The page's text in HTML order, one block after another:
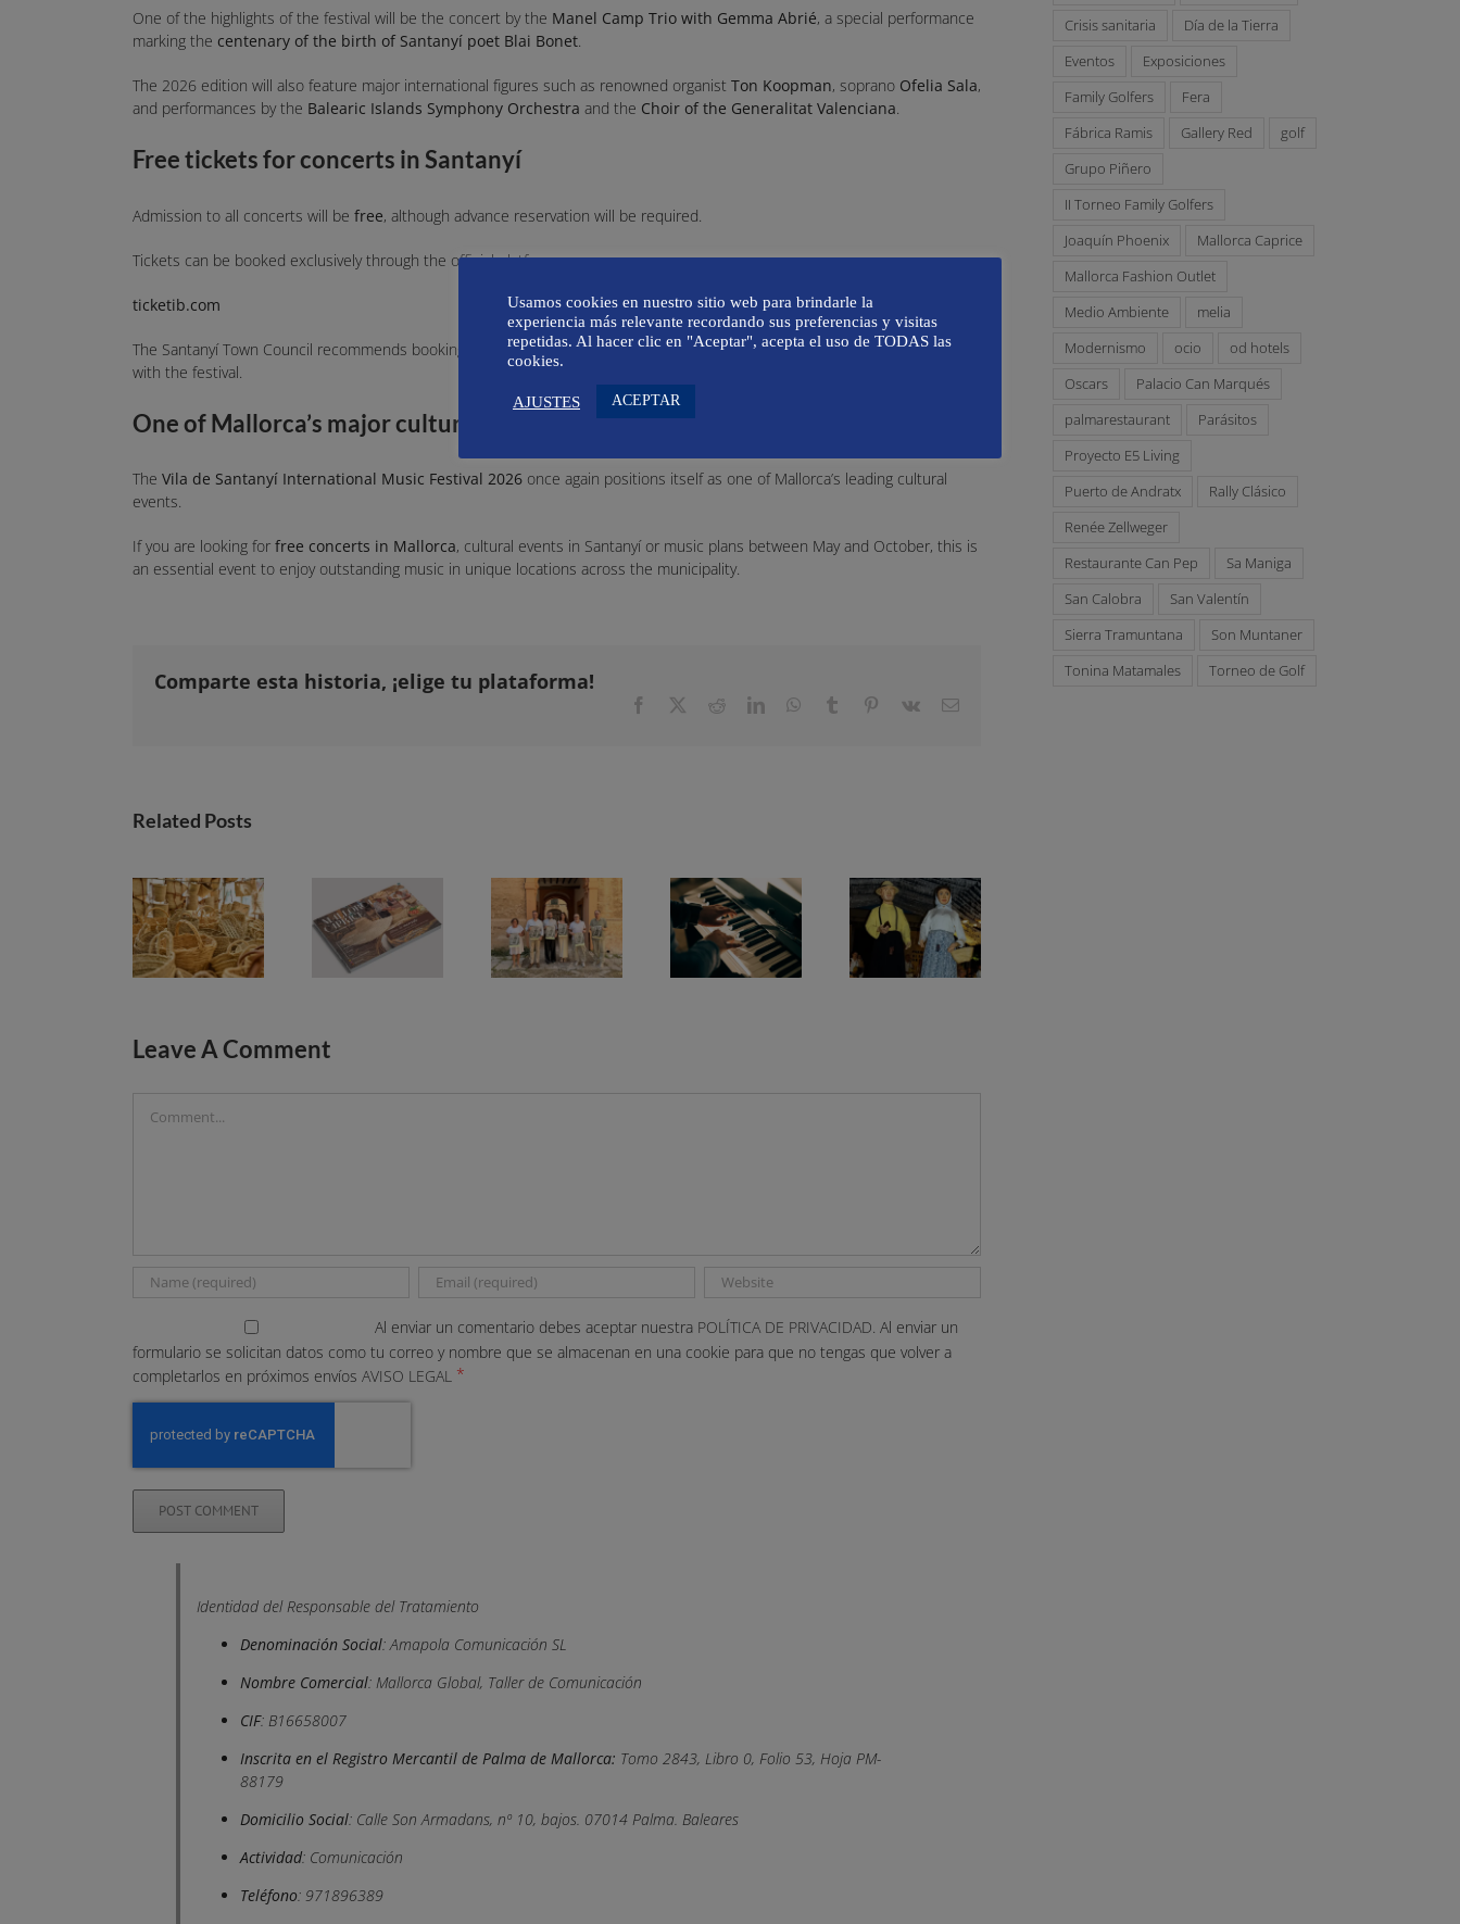
One of the highlights of the festival will be the concert by the Manel Camp Trio with Gemma Abrié, a special performance
marking the centenary of the birth of Santanyí poet Blai Bonet.
The 2026 edition will also feature major international figures such as renowned organist Ton Koopman, soprano Ofelia Sala,
and performances by the Balearic Islands Symphony Orchestra and the Choir of the Generalitat Valenciana.
Free tickets for concerts in Santanyí
Admission to all concerts will be free, although advance reservation will be required.
Tickets can be booked exclusively through the official platform:
ticketib.com
The Santanyí Town Council recommends booking in advance to secure a place, due to the high demand typically associated
with the festival.
One of Mallorca’s major cultural events in 2026
The Vila de Santanyí International Music Festival 2026 once again positions itself as one of Mallorca’s leading cultural
events.
If you are looking for free concerts in Mallorca, cultural events in Santanyí or music plans between May and October, this is
an essential event to enjoy outstanding music in unique locations across the municipality.
Comparte esta historia, ¡elige tu plataforma!
Facebook RedditLinkedInWhatsApp
Tumblr Pinterest
Vk Email
Related Posts
Leave A Comment
Al enviar un comentario debes aceptar nuestra POLÍTICA DE PRIVACIDAD. Al enviar un
formulario se solicitan datos como tu correo y nombre que se almacenan en una cookie para que no tengas que volver a
completarlos en próximos envíos AVISO LEGAL *
Identidad del Responsable del Tratamiento
Denominación Social: Amapola Comunicación SL
Nombre Comercial: Mallorca Global, Taller de Comunicación
CIF: B16658007
Inscrita en el Registro Mercantil de Palma de Mallorca: Tomo 2843, Libro 0, Folio 53, Hoja PM-
88179
Domicilio Social: Calle Son Armadans, nº 10, bajos. 07014 Palma. Baleares
Actividad: Comunicación
Teléfono: 971896389
Crisis sanitaria
Día de la Tierra
Eventos
Exposiciones
Family Golfers
Fera
Fábrica Ramis
Gallery Red
golf
Grupo Piñero
II Torneo Family Golfers
Joaquín Phoenix
Mallorca Caprice
Mallorca Fashion Outlet
Medio Ambiente
melia
Modernismo
ocio
od hotels
Oscars
Palacio Can Marqués
palmarestaurant
Parásitos
Proyecto E5 Living
Puerto de Andratx
Rally Clásico
Renée Zellweger
Restaurante Can Pep
Sa Maniga
San Calobra
San Valentín
Sierra Tramuntana
Son Muntaner
Tonina Matamales
Torneo de Golf
Usamos cookies en nuestro sitio web para brindarle la
experiencia más relevante recordando sus preferencias y visitas
repetidas. Al hacer clic en "Aceptar", acepta el uso de TODAS las
cookies.
AJUSTES ACEPTAR